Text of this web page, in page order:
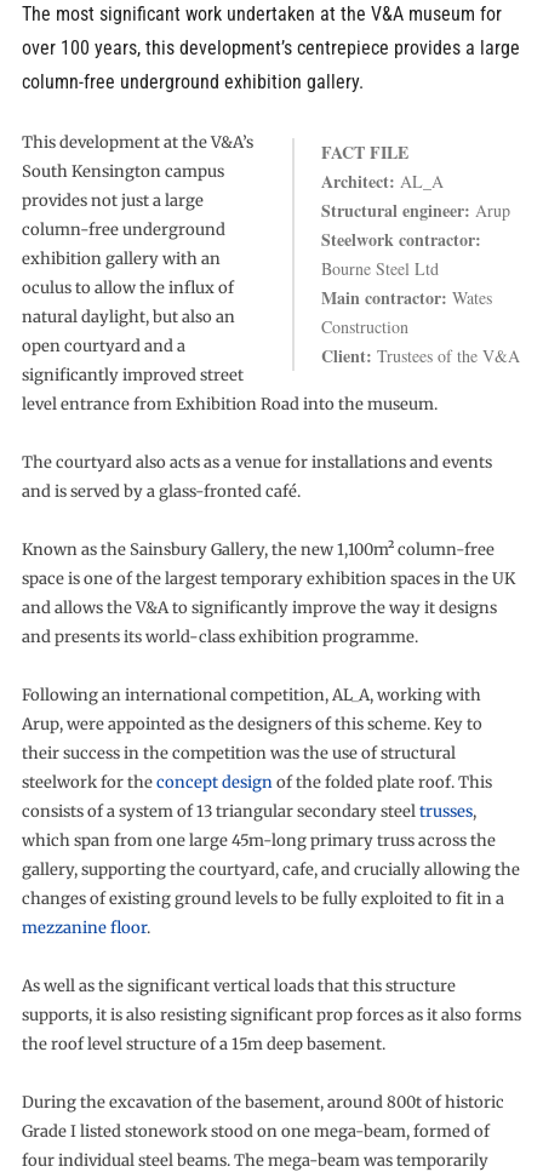
The most significant work undertaken at the V&A museum for
over 100 years, this development’s centrepiece provides a large
column-free underground exhibition gallery.
FACT FILE
Architect: AL_A
Structural engineer: Arup
Steelwork contractor:
Bourne Steel Ltd
Main contractor: Wates
Construction
Client: Trustees of the V&A
This development at the V&A’s
South Kensington campus
provides not just a large
column-free underground
exhibition gallery with an
oculus to allow the influx of
natural daylight, but also an
open courtyard and a
significantly improved street
level entrance from Exhibition Road into the museum.
The courtyard also acts as a venue for installations and events
and is served by a glass-fronted café.
Known as the Sainsbury Gallery, the new 1,100m² column-free
space is one of the largest temporary exhibition spaces in the UK
and allows the V&A to significantly improve the way it designs
and presents its world-class exhibition programme.
Following an international competition, AL_A, working with
Arup, were appointed as the designers of this scheme. Key to
their success in the competition was the use of structural
steelwork for theconcept designof the folded plate roof. This
consists of a system of 13 triangular secondary steeltrusses,
which span from one large 45m-long primary truss across the
gallery, supporting the courtyard, cafe, and crucially allowing the
changes of existing ground levels to be fully exploited to fit in a
mezzanine floor.
As well as the significant vertical loads that this structure
supports, it is also resisting significant prop forces as it also forms
the roof level structure of a 15m deep basement.
During the excavation of the basement, around 800t of historic
Grade I listed stonework stood on one mega-beam, formed of
four individual steel beams. The mega-beam was temporarily